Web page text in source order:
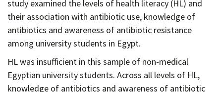
study examined the levels of health literacy (HL) and
their association with antibiotic use, knowledge of
antibiotics and awareness of antibiotic resistance
among university students in Egypt.
HL was insufficient in this sample of non-medical
Egyptian university students. Across all levels of HL,
knowledge of antibiotics and awareness of antibiotic